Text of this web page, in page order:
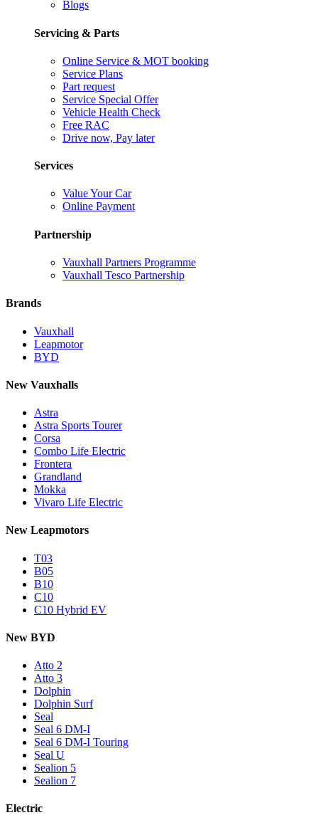
Blogs
Servicing & Parts
Online Service & MOT booking
Service Plans
Part request
Service Special Offer
Vehicle Health Check
Free RAC
Drive now, Pay later
Services
Value Your Car
Online Payment
Partnership
Vauxhall Partners Programme
Vauxhall Tesco Partnership
Brands
Vauxhall
Leapmotor
BYD
New Vauxhalls
Astra
Astra Sports Tourer
Corsa
Combo Life Electric
Frontera
Grandland
Mokka
Vivaro Life Electric
New Leapmotors
T03
B05
B10
C10
C10 Hybrid EV
New BYD
Atto 2
Atto 3
Dolphin
Dolphin Surf
Seal
Seal 6 DM-I
Seal 6 DM-I Touring
Seal U
Sealion 5
Sealion 7
Electric